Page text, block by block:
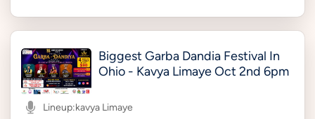
Biggest Garba Dandia Festival In
Ohio - Kavya Limaye Oct 2nd 6pm
Lineup:kavya Limaye